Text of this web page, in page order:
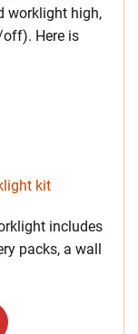
worklight high,
Here is
includes
packs, a wall